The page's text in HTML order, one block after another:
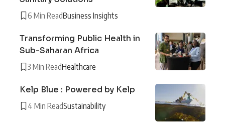
6 Min ReadBusiness Insights
Transforming Public Health in
Sub-Saharan Africa
3 Min ReadHealthcare
Kelp Blue : Powered by Kelp
4 Min ReadSustainability